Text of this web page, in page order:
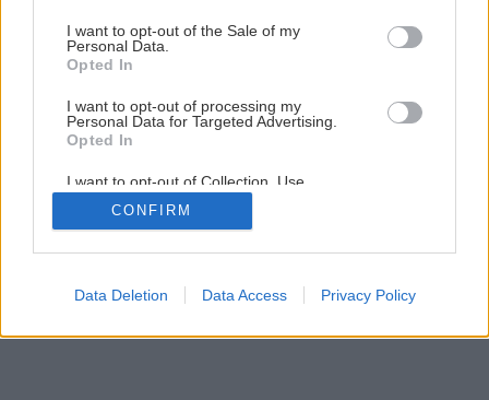
consent section.
I want to opt-out of the Sale of my
Personal Data.
Opted In
I want to opt-out of processing my
Personal Data for Targeted Advertising.
Opted In
I want to opt-out of Collection, Use,
Retention, Sale, and/or Sharing of my
Personal Data that Is Unrelated with the
Purposes for which it was collected.
Google consents
CONFIRM
Data Deletion Data Access Privacy Policy